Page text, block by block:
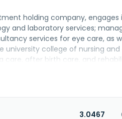
holding company,
and laboratory services;
services for eye care, as
university college of nursing
care, after birth care, and
as operates and manages
human resource, training,
in operation of retail,3.0467